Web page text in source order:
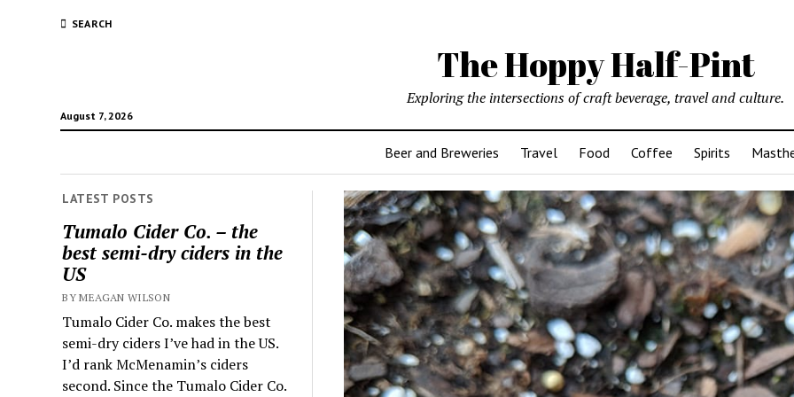
SEARCH
The Hoppy Half-Pint
August 7, 2026
Exploring the intersections of craft beverage, travel and culture.
Beer and Breweries Travel Food Coffee Spirits
LATEST POSTS
Tumalo Cider Co. – the
best semi-dry ciders in the
US
BY MEAGAN WILSON
Tumalo Cider Co. makes the best
semi-dry ciders I’ve had in the US.
I’d rank McMenamin’s ciders
second. Since the Tumalo Cider Co.